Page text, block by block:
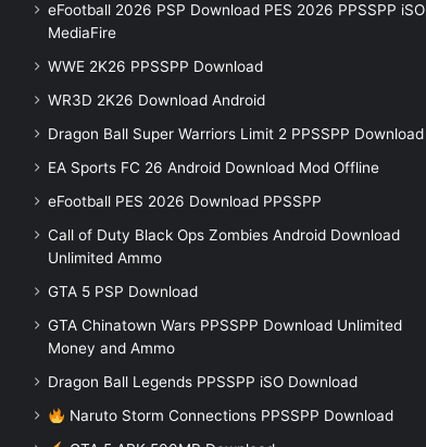
eFootball 2026 PSP Download PES 2026 PPSSPP iSO
MediaFire
WWE 2K26 PPSSPP Download
WR3D 2K26 Download Android
Dragon Ball Super Warriors Limit 2 PPSSPP Download
EA Sports FC 26 Android Download Mod Offline
eFootball PES 2026 Download PPSSPP
Call of Duty Black Ops Zombies Android Download
Unlimited Ammo
GTA 5 PSP Download
GTA Chinatown Wars PPSSPP Download Unlimited
Money and Ammo
Dragon Ball Legends PPSSPP iSO Download
Naruto Storm Connections PPSSPP Download